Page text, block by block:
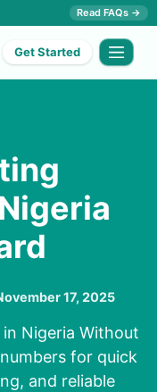
Read FAQs →
Get Started
17, 2025
Nigeria Without
for quick
and reliable